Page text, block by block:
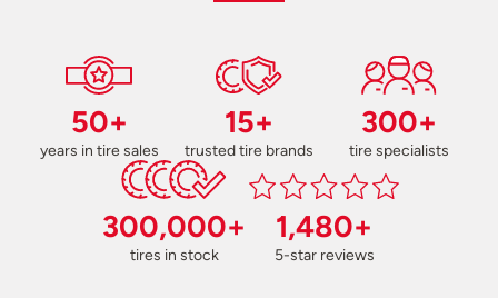
50+
years in tire sales
15+
trusted tire brands
300+
tire specialists
300,000+
tires in stock
1,480+
5-star reviews